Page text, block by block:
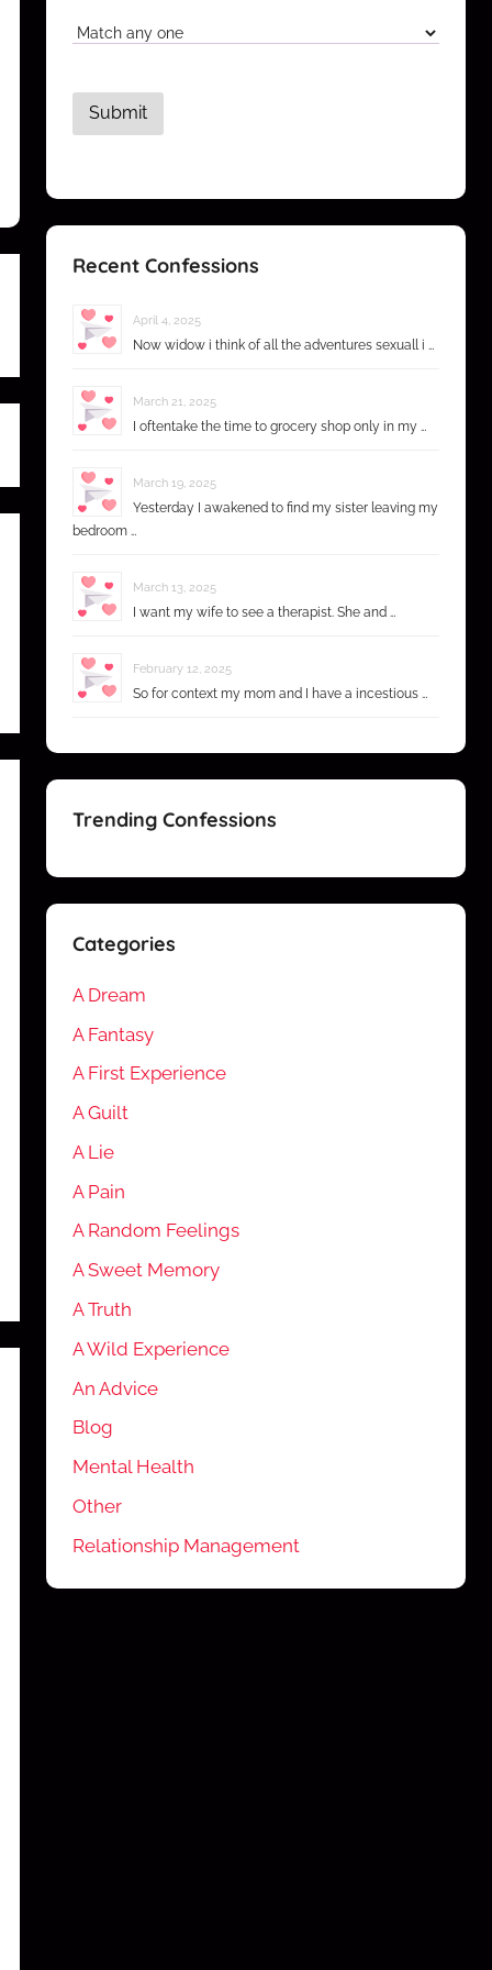
Recent Confessions
April 4, 2025
Now widow i think of all the adventures sexuall i …
March 21, 2025
I oftentake the time to grocery shop only in my …
March 19, 2025
Yesterday I awakened to find my sister leaving my
bedroom …
March 13, 2025
I want my wife to see a therapist. She and …
February 12, 2025
So for context my mom and I have a incestious …
Trending Confessions
Categories
A Dream
A Fantasy
A First Experience
A Guilt
A Lie
A Pain
A Random Feelings
A Sweet Memory
A Truth
A Wild Experience
An Advice
Blog
Mental Health
Other
Relationship Management